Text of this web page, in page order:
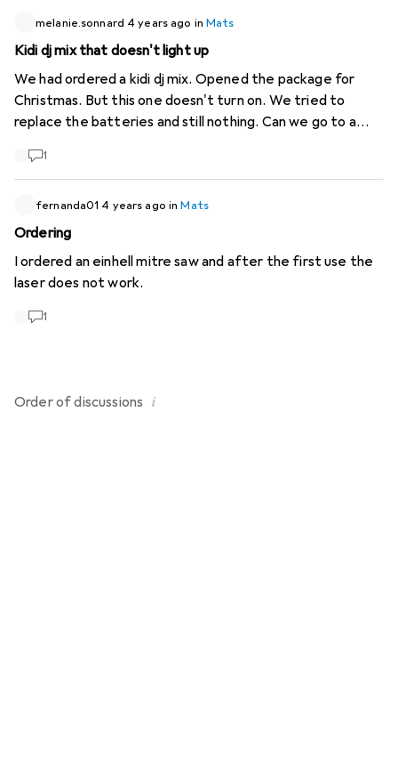
melanie.sonnard 4 years ago inMats
Kidi dj mix that doesn't light up
We had ordered a kidi dj mix. Opened the package for
Christmas. But this one doesn't turn on. We tried to
replace the batteries and still nothing. Can we go to a
1
fernanda01 4 years ago inMats
Ordering
I ordered an einhell mitre saw and after the first use the
laser does not work.
1
Order ofdiscussions i